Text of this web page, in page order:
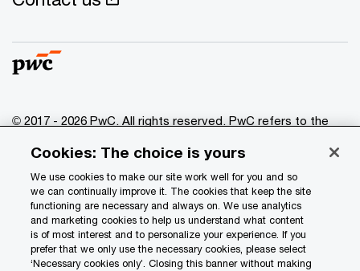
© 2017 - 2026 PwC. All rights reserved. PwC refers to the
of which is a separate legal entity. Please see
www.pwc.com/structure for further details.
Privacy
Data Privacy Framework
Cookie info
Cookies: The choice is yours
We use cookies to make our site work well for you and so
we can continually improve it. The cookies that keep the site
functioning are necessary and always on. We use analytics
and marketing cookies to help us understand what content
is of most interest and to personalize your experience. If you
prefer that we only use the necessary cookies, please select
‘Necessary cookies only’. Closing this banner without making